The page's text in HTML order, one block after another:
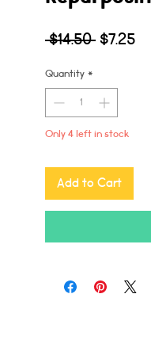
$14.50 Regular
$7.25
Quantity *
Only 4 left in stock
Add to Cart